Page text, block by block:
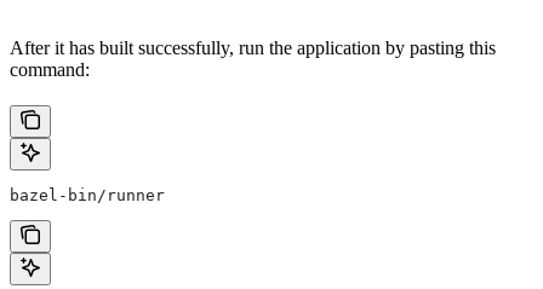
After it has built successfully, run the application by pasting this
command:
bazel-bin/runner